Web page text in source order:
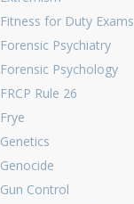
Fitness for Duty Exams
Forensic Psychiatry
Forensic Psychology
FRCP Rule 26
Frye
Genetics
Genocide
Gun Control